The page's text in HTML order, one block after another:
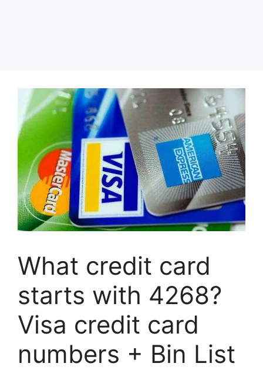
What credit card
starts with 4268?
Visa credit card
numbers + Bin List